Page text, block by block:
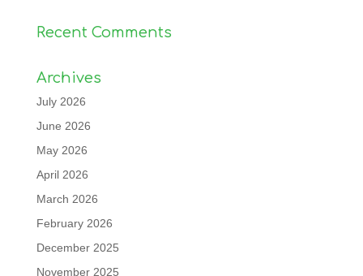
Recent Comments
Archives
July 2026
June 2026
May 2026
April 2026
March 2026
February 2026
December 2025
November 2025